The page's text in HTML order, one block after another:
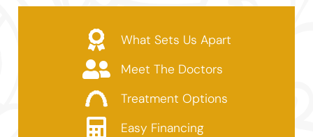
What Sets Us Apart
Meet The Doctors
Treatment Options
Easy Financing